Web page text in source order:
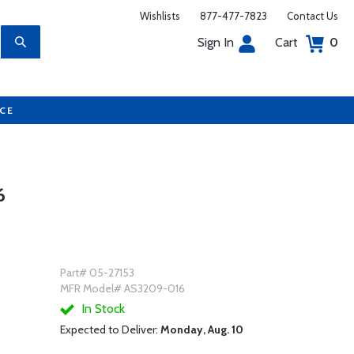
Wishlists 877-477-7823 Contact Us
Sign In Cart 0
Part# 05-27153
MFR Model# AS3209-016
In Stock
Expected to Deliver: Monday, Aug. 10